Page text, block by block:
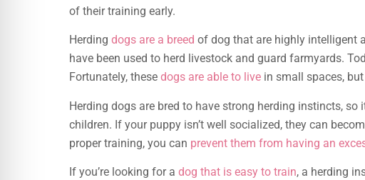
of their training early.
Herding dogs are a breed of dog that are highly intelligent
have been used to herd livestock and guard farmyards.
Fortunately, these dogs are able to live in small spaces,
Herding dogs are bred to have strong herding instincts, so
children. If your puppy isn’t well socialized, they can
proper training, you can prevent them from having an
If you’re looking for a dog that is easy to train, a herding